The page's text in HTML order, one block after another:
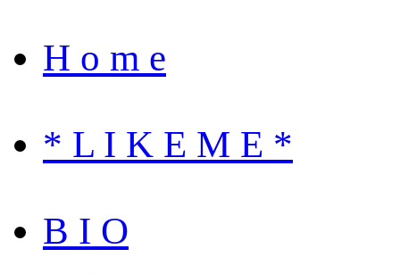
H o m e
* L I K E M E *
B I O